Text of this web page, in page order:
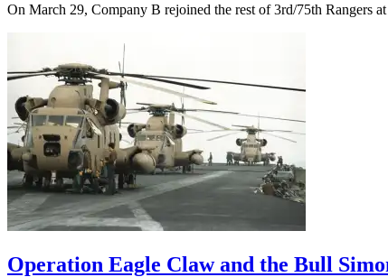
On March 29, Company B rejoined the rest of 3rd/75th
Operation Eagle Claw and the Bull